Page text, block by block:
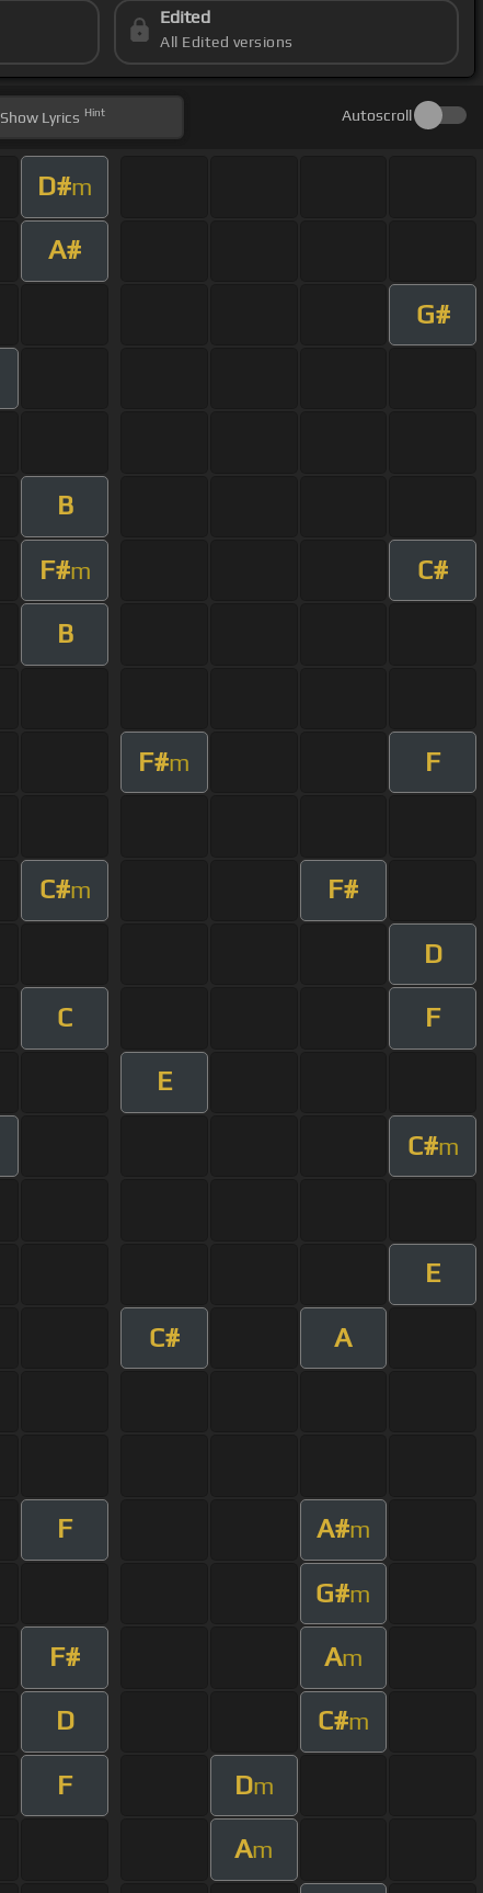
Edited
All Edited versions
Show Lyrics Hint Autoscroll
D#m
A#
G#
B
F#m C#
B
F#m F
C#m F#
D
C F
E
C#m
E
C# A
F A#m
G#m
F# Am
D C#m
F Dm
Am